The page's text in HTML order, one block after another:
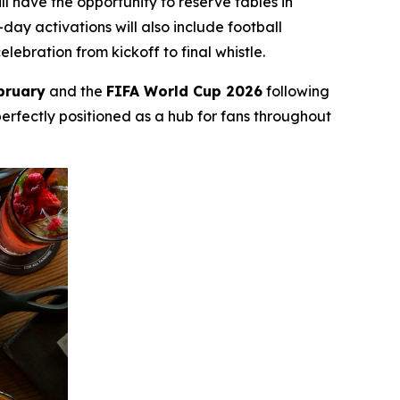
activations will also include football
from kickoff to final whistle.
and the FIFA World Cup 2026 following
positioned as a hub for fans throughout